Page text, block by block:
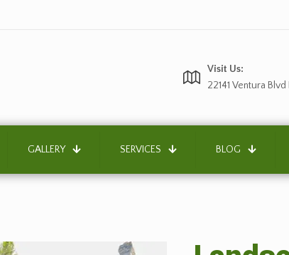
Visit Us:
22141 Ventura
GALLERY SERVICES BLOG